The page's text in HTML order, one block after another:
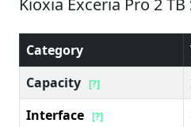
Category
Capacity [?]
Interface [?]